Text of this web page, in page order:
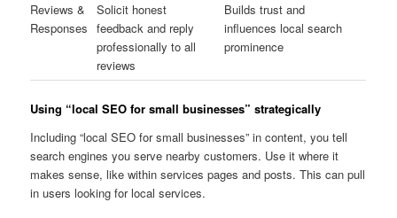
Reviews &
Responses
Solicit honest
feedback and reply
professionally to all
reviews
Builds trust and
influences local search
prominence
Using “local SEO for small businesses” strategically
Including “local SEO for small businesses” in content, you tell
search engines you serve nearby customers. Use it where it
makes sense, like within services pages and posts. This can pull
in users looking for local services.